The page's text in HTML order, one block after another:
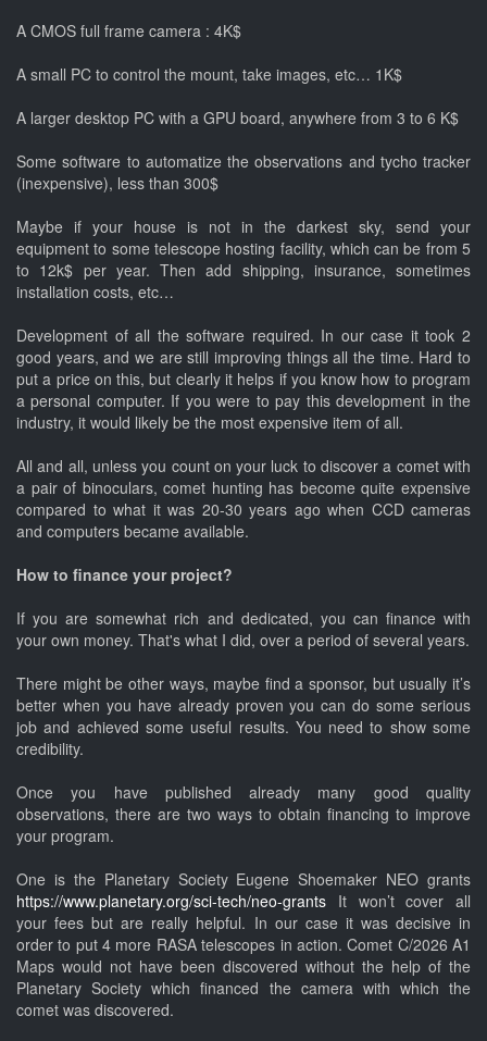
A CMOS full frame camera : 4K$
A small PC to control the mount, take images, etc… 1K$
A larger desktop PC with a GPU board, anywhere from 3 to 6 K$
Some software to automatize the observations and tycho tracker
(inexpensive), less than 300$
Maybe if your house is not in the darkest sky, send your
equipment to some telescope hosting facility, which can be from 5
to 12k$ per year. Then add shipping, insurance, sometimes
installation costs, etc…
Development of all the software required. In our case it took 2
good years, and we are still improving things all the time. Hard to
put a price on this, but clearly it helps if you know how to program
a personal computer. If you were to pay this development in the
industry, it would likely be the most expensive item of all.
All and all, unless you count on your luck to discover a comet with
a pair of binoculars, comet hunting has become quite expensive
compared to what it was 20-30 years ago when CCD cameras
and computers became available.
How to finance your project?
If you are somewhat rich and dedicated, you can finance with
your own money. That's what I did, over a period of several years.
There might be other ways, maybe find a sponsor, but usually it’s
better when you have already proven you can do some serious
job and achieved some useful results. You need to show some
credibility.
Once you have published already many good quality
observations, there are two ways to obtain financing to improve
your program.
One is the Planetary Society Eugene Shoemaker NEO grants
https://www.planetary.org/sci-tech/neo-grants It won’t cover all
your fees but are really helpful. In our case it was decisive in
order to put 4 more RASA telescopes in action. Comet C/2026 A1
Maps would not have been discovered without the help of the
Planetary Society which financed the camera with which the
comet was discovered.